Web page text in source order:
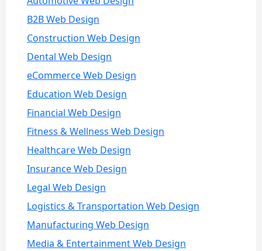
B2B Web Design
Construction Web Design
Dental Web Design
eCommerce Web Design
Education Web Design
Financial Web Design
Fitness & Wellness Web Design
Healthcare Web Design
Insurance Web Design
Legal Web Design
Logistics & Transportation Web Design
Manufacturing Web Design
Media & Entertainment Web Design